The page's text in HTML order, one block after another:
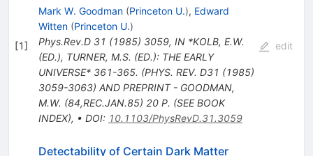
[1]
Mark W. Goodman (Princeton U.), Edward
Witten (Princeton U.)
Phys.Rev.D 31 (1985) 3059, IN *KOLB, E.W.
(ED.), TURNER, M.S. (ED.): THE EARLY
UNIVERSE* 361-365. (PHYS. REV. D31 (1985)
3059-3063) AND PREPRINT - GOODMAN,
M.W. (84,REC.JAN.85) 20 P. (SEE BOOK
INDEX), • DOI: 10.1103/PhysRevD.31.3059
edit
Detectability of Certain Dark Matter